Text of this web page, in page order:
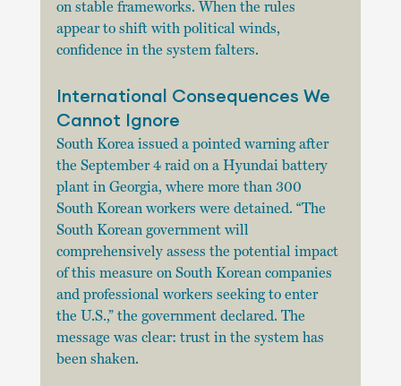
on stable frameworks. When the rules
appear to shift with political winds,
confidence in the system falters.
International Consequences We
Cannot Ignore
South Korea issued a pointed warning after
the September 4 raid on a Hyundai battery
plant in Georgia, where more than 300
South Korean workers were detained. “The
South Korean government will
comprehensively assess the potential impact
of this measure on South Korean companies
and professional workers seeking to enter
the U.S.,” the government declared. The
message was clear: trust in the system has
been shaken.